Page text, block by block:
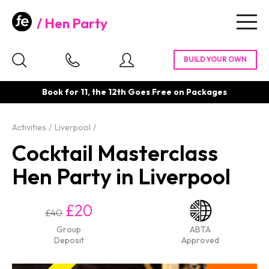
Hen Party
Book for 11, the 12th Goes Free on Packages
Activities Liverpool
Cocktail Masterclass
Hen Party in Liverpool
£40 £20
Group
Deposit
ABTA
Approved